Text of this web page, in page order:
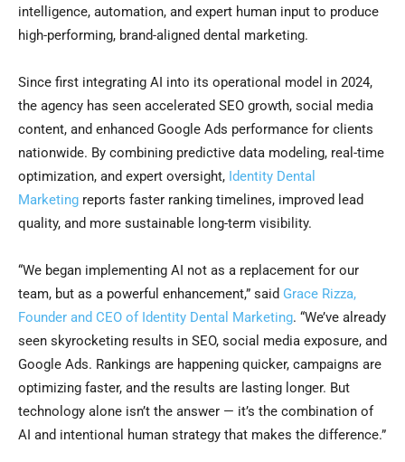
intelligence, automation, and expert human input to produce
high-performing, brand-aligned dental marketing.
Since first integrating AI into its operational model in 2024,
the agency has seen accelerated SEO growth, social media
content, and enhanced Google Ads performance for clients
nationwide. By combining predictive data modeling, real-time
optimization, and expert oversight, Identity Dental
Marketing reports faster ranking timelines, improved lead
quality, and more sustainable long-term visibility.
“We began implementing AI not as a replacement for our
team, but as a powerful enhancement,” said Grace Rizza,
Founder and CEO of Identity Dental Marketing. “We’ve already
seen skyrocketing results in SEO, social media exposure, and
Google Ads. Rankings are happening quicker, campaigns are
optimizing faster, and the results are lasting longer. But
technology alone isn’t the answer — it’s the combination of
AI and intentional human strategy that makes the difference.”